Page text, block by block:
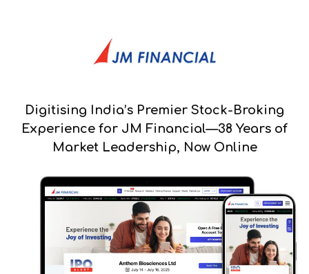
Digitising India’s Premier Stock-Broking
Experience for JM Financial—38 Years of
Market Leadership, Now Online